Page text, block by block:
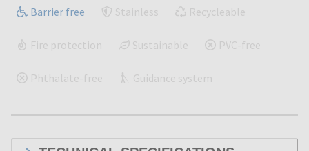
Barrier free Stainless Recycleable
Fire protection Sustainable PVC-free
Phthalate-free Guidance system